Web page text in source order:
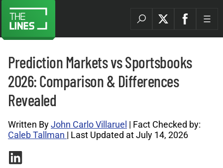
Prediction Markets vs Sportsbooks
2026: Comparison & Differences
Revealed
Written ByJohn Carlo Villaruel | Fact Checked by:
Caleb Tallman | Last Updated at July 14, 2026